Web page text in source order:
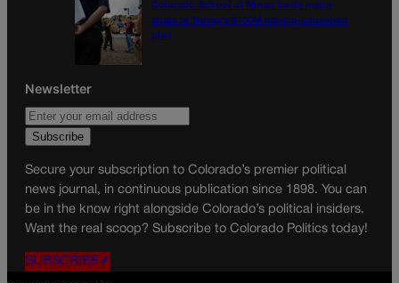
Colorado School of Mines lands major
share in Trump’s $100M mining-education
plan
Newsletter
Secure your subscription to Colorado’s premier political
news journal, in continuous publication since 1898. You can
be in the know right alongside Colorado’s political insiders.
Want the real scoop? Subscribe to Colorado Politics today!
SUBSCRIBE✔